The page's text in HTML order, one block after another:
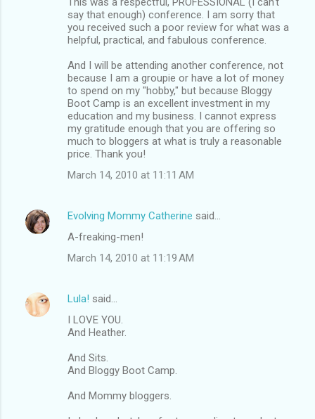
say that enough) conference. I am sorry that
you received such a poor review for what was a
helpful, practical, and fabulous conference.
And I will be attending another conference, not
because I am a groupie or have a lot of money
to spend on my "hobby," but because Bloggy
Boot Camp is an excellent investment in my
education and my business. I cannot express
my gratitude enough that you are offering so
much to bloggers at what is truly a reasonable
price. Thank you!
March 14, 2010 at 11:11 AM
Evolving Mommy Catherine said…
A-freaking-men!
March 14, 2010 at 11:19 AM
Lula! said…
I LOVE YOU.
And Heather.
And Sits.
And Bloggy Boot Camp.
And Mommy bloggers.